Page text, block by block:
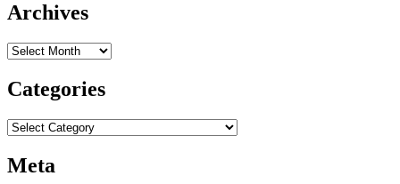
Archives
Archives
Categories
Categories
Meta